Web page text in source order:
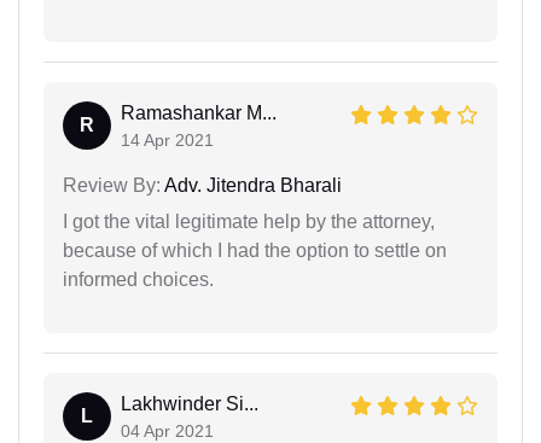
R
Ramashankar M...
14 Apr 2021
Review By: Adv. Jitendra Bharali
I got the vital legitimate help by the attorney,
because of which I had the option to settle on
informed choices.
L
Lakhwinder Si...
04 Apr 2021